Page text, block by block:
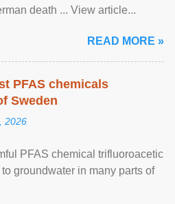
death ... View article...
READ MORE »
PFAS chemicals
Sweden
2026
PFAS chemical trifluoroacetic
groundwater in many parts of